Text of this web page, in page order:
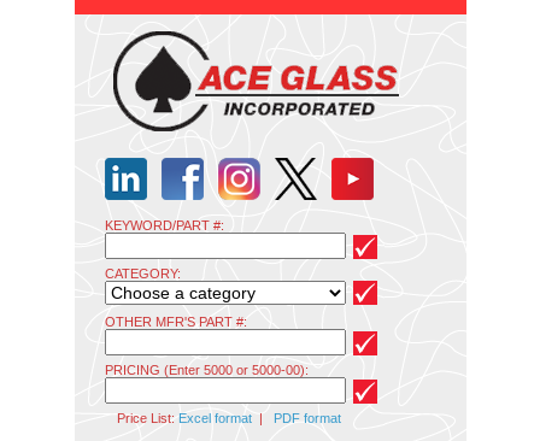
KEYWORD/PART #:
CATEGORY:
OTHER MFR'S PART #:
PRICING (Enter 5000 or 5000-00):
Price List: Excel format| PDF format